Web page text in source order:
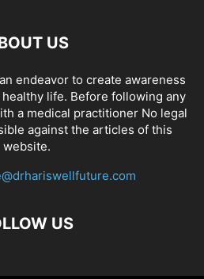
US
endeavor to create awareness
life. Before following any
a medical practitioner No legal
against the articles of this
website.
US